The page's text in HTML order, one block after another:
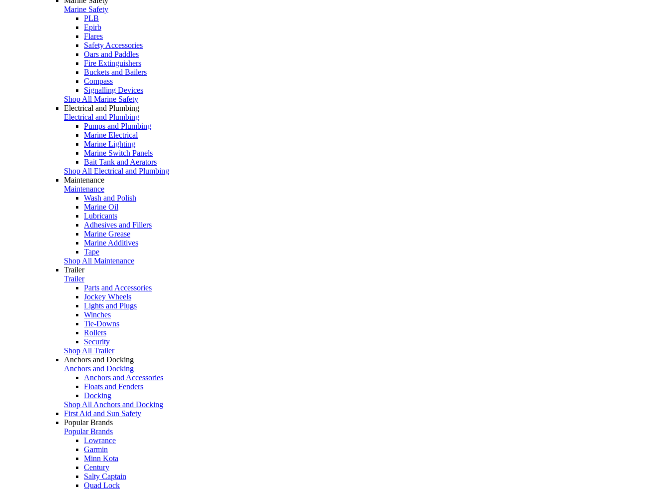
Marine Safety
PLB
Epirb
Flares
Safety Accessories
Oars and Paddles
Fire Extinguishers
Buckets and Bailers
Compass
Signalling Devices
Shop All Marine Safety
Electrical and Plumbing
Electrical and Plumbing
Pumps and Plumbing
Marine Electrical
Marine Lighting
Marine Switch Panels
Bait Tank and Aerators
Shop All Electrical and Plumbing
Maintenance
Maintenance
Wash and Polish
Marine Oil
Lubricants
Adhesives and Fillers
Marine Grease
Marine Additives
Tape
Shop All Maintenance
Trailer
Trailer
Parts and Accessories
Jockey Wheels
Lights and Plugs
Winches
Tie-Downs
Rollers
Security
Shop All Trailer
Anchors and Docking
Anchors and Docking
Anchors and Accessories
Floats and Fenders
Docking
Shop All Anchors and Docking
First Aid and Sun Safety
Popular Brands
Popular Brands
Lowrance
Garmin
Minn Kota
Century
Salty Captain
Quad Lock